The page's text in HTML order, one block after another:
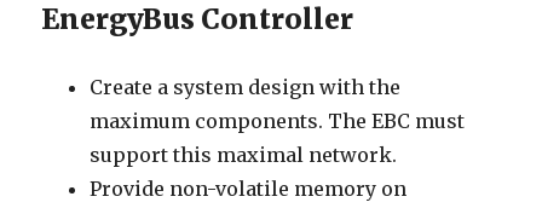
EnergyBus Controller
Create a system design with the
maximum components. The EBC must
support this maximal network.
Provide non-volatile memory on